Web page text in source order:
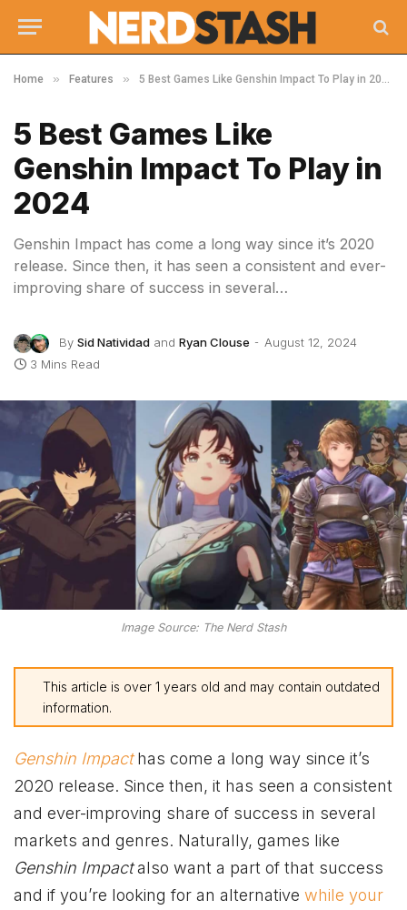
Home » Features » 5 Best Games Like Genshin Impact To Play in 2024
5 Best Games Like
Genshin Impact To Play in
2024
Genshin Impact has come a long way since it’s 2020
release. Since then, it has seen a consistent and ever-
improving share of success in several…
By Sid Natividad and Ryan Clouse
August 12, 2024
3 Mins Read
Image Source: The Nerd Stash
This article is over 1 years old and may contain outdated
information.
Genshin Impact has come a long way since it’s
2020 release. Since then, it has seen a consistent
and ever-improving share of success in several
markets and genres. Naturally, games like
Genshin Impactalso want a part of that success
and if you’re looking for an alternative while your